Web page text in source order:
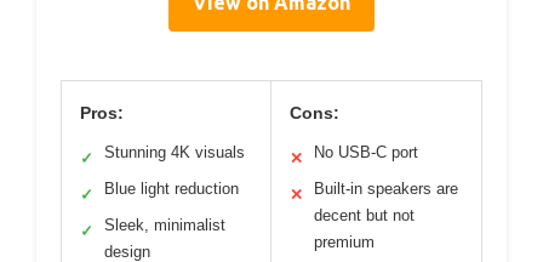
Pros:
✓ Stunning 4K visuals
✓ Blue light reduction
✓
Sleek, minimalist
design
Cons:
✕ No USB-C port
✕
Built-in speakers are
decent but not
premium